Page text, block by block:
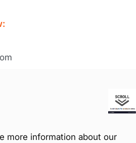
more information about our